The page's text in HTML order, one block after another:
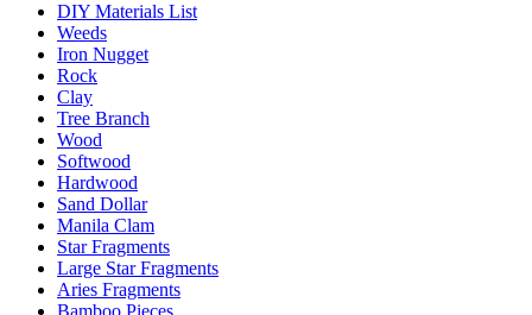
DIY Materials List
Weeds
Iron Nugget
Rock
Clay
Tree Branch
Wood
Softwood
Hardwood
Sand Dollar
Manila Clam
Star Fragments
Large Star Fragments
Aries Fragments